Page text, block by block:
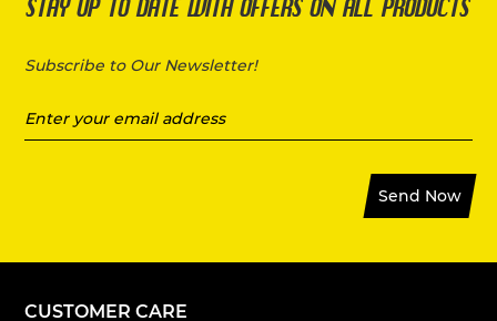
STAY UP TO DATE WITH OFFERS ON ALL PRODUCTS
Subscribe to Our Newsletter!
Send Now
CUSTOMER CARE